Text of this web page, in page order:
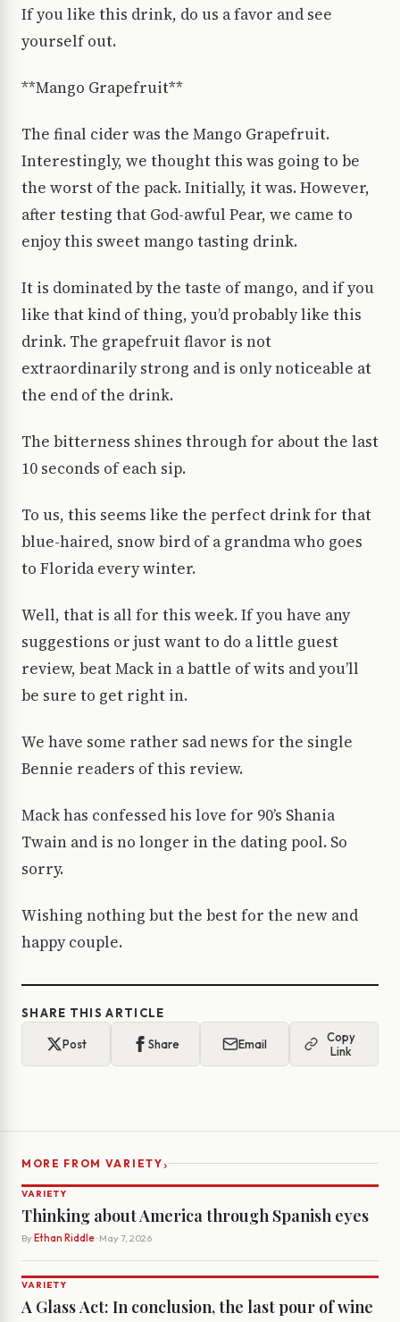
If you like this drink, do us a favor and see
yourself out.
**Mango Grapefruit**
The final cider was the Mango Grapefruit.
Interestingly, we thought this was going to be
the worst of the pack. Initially, it was. However,
after testing that God-awful Pear, we came to
enjoy this sweet mango tasting drink.
It is dominated by the taste of mango, and if you
like that kind of thing, you’d probably like this
drink. The grapefruit flavor is not
extraordinarily strong and is only noticeable at
the end of the drink.
The bitterness shines through for about the last
10 seconds of each sip.
To us, this seems like the perfect drink for that
blue-haired, snow bird of a grandma who goes
to Florida every winter.
Well, that is all for this week. If you have any
suggestions or just want to do a little guest
review, beat Mack in a battle of wits and you’ll
be sure to get right in.
We have some rather sad news for the single
Bennie readers of this review.
Mack has confessed his love for 90’s Shania
Twain and is no longer in the dating pool. So
sorry.
Wishing nothing but the best for the new and
happy couple.
SHARE THIS ARTICLE
Post Share Email
Copy
Link
MORE FROM VARIETY›
VARIETY
Thinking about America through Spanish eyes
By Ethan Riddle· May 7, 2026
VARIETY
A Glass Act: In conclusion, the last pour of wine